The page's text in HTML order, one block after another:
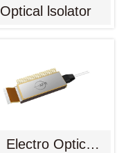
Optical lsolator
Electro Optic